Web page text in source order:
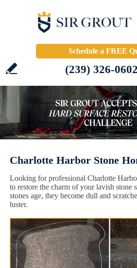
Schedule a FREE
(239) 326-0602
Charlotte Harbor Stone
Looking for professional Charlotte
to restore the charm of your lavish stone
stones age, they become dull and
luster.